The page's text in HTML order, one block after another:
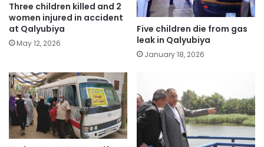
Three children killed and 2
women injured in accident
at Qalyubiya
May 12, 2026
Five children die from gas
leak in Qalyubiya
January 18, 2026